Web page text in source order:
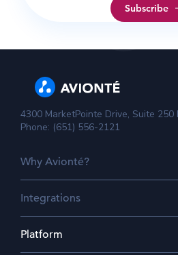
4300 MarketPointe Drive, Suite
Phone: (651) 556-2121
Why Avionté?
Integrations
Platform